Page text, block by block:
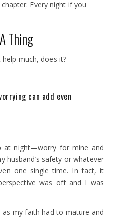
Every night if you
Thing
much, does it?
can add even
at night—worry for mine and
husband’s safety or whatever
one single time. In fact, it
was off and I was
my faith had to mature and